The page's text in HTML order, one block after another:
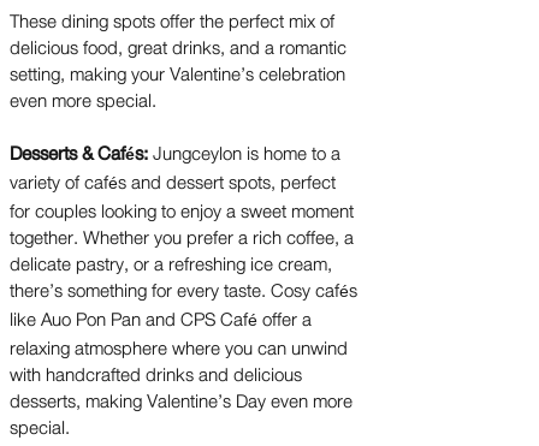
These dining spots offer the perfect mix of
delicious food, great drinks, and a romantic
setting, making your Valentine’s celebration
even more special.
Desserts & Cafés:Jungceylon is home to a
variety of cafés and dessert spots, perfect
for couples looking to enjoy a sweet moment
together. Whether you prefer a rich coffee, a
delicate pastry, or a refreshing ice cream,
there’s something for every taste. Cosy cafés
like Auo Pon Pan and CPS Café offer a
relaxing atmosphere where you can unwind
with handcrafted drinks and delicious
desserts, making Valentine’s Day even more
special.